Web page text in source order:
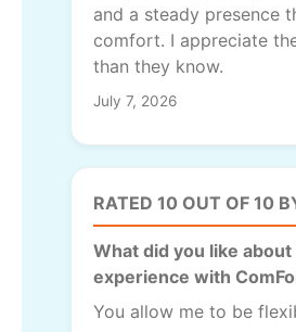
and a steady presence
comfort. I appreciate
than they know.
July 7, 2026
RATED 10 OUT OF 10
What did you like
experience with
You allow me to be